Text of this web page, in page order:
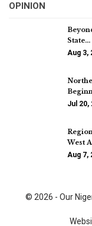
OPINION
State…
Aug 3,
Jul 20,
West
Aug 7,
© 2026 - Our